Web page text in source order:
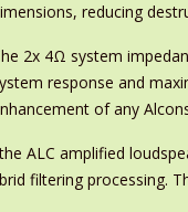
reducing
2x 4Ω system
response and
of any
ALC amplified
filtering processing.